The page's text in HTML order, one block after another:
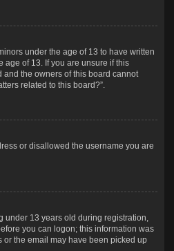
under the age of 13 to have written
of 13. If you are unsure if this
the owners of this board cannot
related to this board?”.
or disallowed the username you are
under 13 years old during registration,
you can logon; this information was
the email may have been picked up